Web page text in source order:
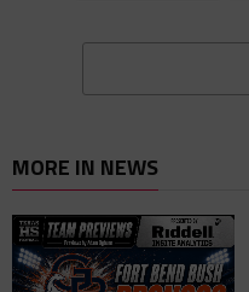
MORE IN NEWS